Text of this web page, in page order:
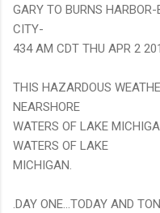
GARY TO BURNS
CITY-
434 AM CDT THU APR 2
THIS HAZARDOUS
NEARSHORE
WATERS OF LAKE
WATERS OF LAKE
MICHIGAN.
.DAY ONE...TODAY AND